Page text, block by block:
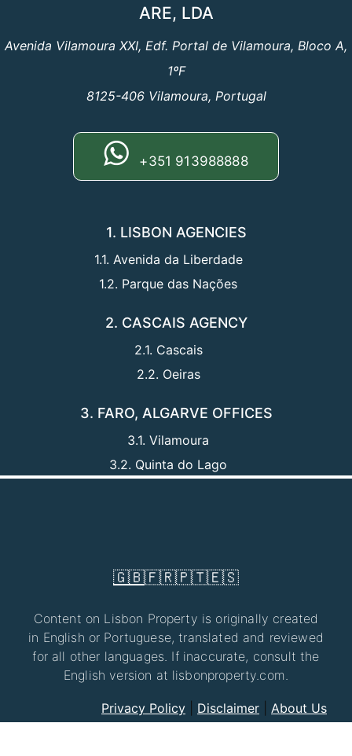
ARE, LDA
Avenida Vilamoura XXI, Edf. Portal de Vilamoura, Bloco A,
1ºF
8125-406 Vilamoura, Portugal
+351 913988888
1. LISBON AGENCIES
1.1. Avenida da Liberdade
1.2. Parque das Nações
2. CASCAIS AGENCY
2.1. Cascais
2.2. Oeiras
3. FARO, ALGARVE OFFICES
3.1. Vilamoura
3.2. Quinta do Lago
🇬🇧🇫🇷🇵🇹🇪🇸
Content on Lisbon Property is originally created
in English or Portuguese, translated and reviewed
for all other languages. If inaccurate, consult the
English version at lisbonproperty.com.
Privacy Policy Disclaimer About Us